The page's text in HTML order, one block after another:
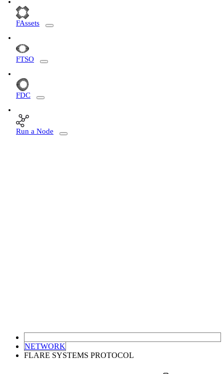
FAssets
FTSO
FDC
Run a Node
NETWORK
FLARE SYSTEMS PROTOCOL